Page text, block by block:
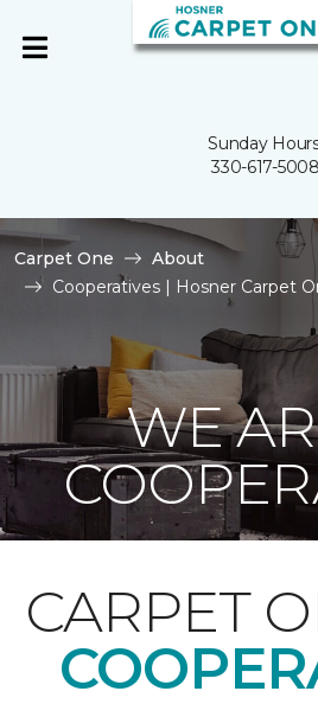
Sunday
330-617-5008
Carpet One
About
Cooperatives | Hosner Carpet
WE
CARPET